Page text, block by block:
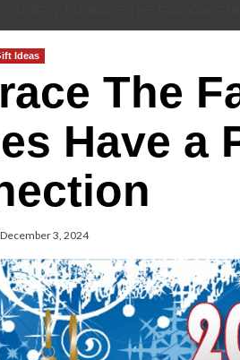
Ideas
The
Have a
December 3, 2024